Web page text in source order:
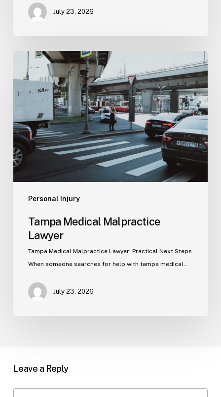
July 23, 2026
Personal Injury
Tampa
Medical
Malpractice
Lawyer
Tampa Medical Malpractice
Lawyer
Tampa Medical Malpractice Lawyer: Practical Next Steps
When someone searches for help with tampa medical…
July 23, 2026
Leave a Reply